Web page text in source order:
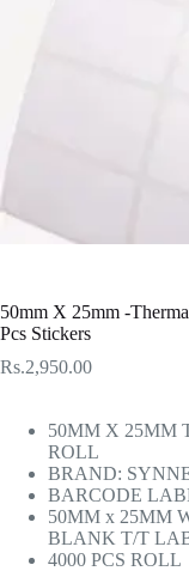
50mm X 25mm -
Pcs Stickers
Rs.2,950.00
50MM X 25MM
ROLL
BRAND:
BARCODE
50MM x 25MM
BLANK T/T
4000 PCS ROLL